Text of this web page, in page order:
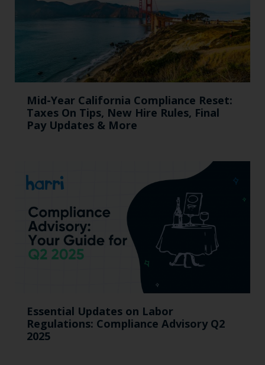
Mid-Year California Compliance Reset:
Taxes On Tips, New Hire Rules, Final
Pay Updates & More
Essential Updates on Labor
Regulations: Compliance Advisory Q2
2025